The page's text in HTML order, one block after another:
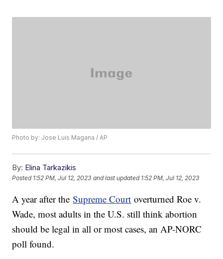
Photo by: Jose Luis Magana / AP
By: Elina Tarkazikis
Posted 1:52 PM, Jul 12, 2023 and last updated 1:52 PM, Jul 12, 2023
A year after theSupreme Court overturned Roe v.
Wade, most adults in the U.S. still think abortion
should be legal in all or most cases, an AP-NORC
poll found.